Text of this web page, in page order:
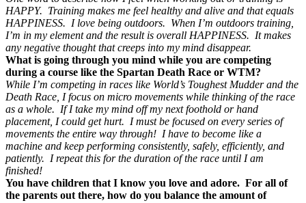
HAPPY. Training makes me feel healthy and alive and that equals
HAPPINESS. I love being outdoors. When I’m outdoors training,
I’m in my element and the result is overall HAPPINESS. It makes
any negative thought that creeps into my mind disappear.
What is going through you mind while you are competing
during a course like the Spartan Death Race or WTM?
While I’m competing in races like World’s Toughest Mudder and the
Death Race, I focus on micro movements while thinking of the race
as a whole. If I take my mind off my next foothold or hand
placement, I could get hurt. I must be focused on every series of
movements the entire way through! I have to become like a
machine and keep performing consistently, safely, efficiently, and
patiently. I repeat this for the duration of the race until I am
finished!
You have children that I know you love and adore. For all of
the parents out there, how do you balance the amount of